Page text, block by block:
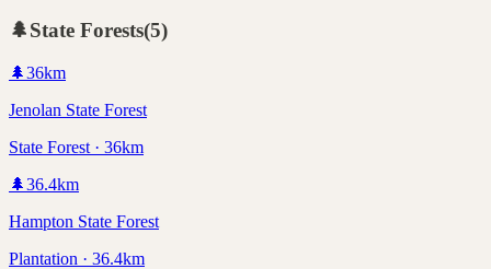
🌲State Forests(5)
🌲36km
Jenolan State Forest
State Forest · 36km
🌲36.4km
Hampton State Forest
Plantation · 36.4km